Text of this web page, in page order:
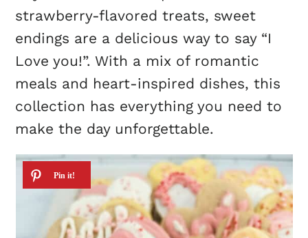
strawberry-flavored treats, sweet
endings are a delicious way to say “I
Love you!”. With a mix of romantic
meals and heart-inspired dishes, this
collection has everything you need to
make the day unforgettable.